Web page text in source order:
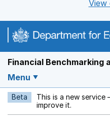
View
Financial Benchmarking
Menu
Beta This is a new service
improve it.